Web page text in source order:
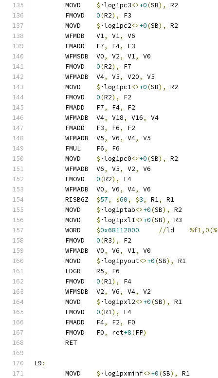
$ ·log1pc3<>+0(SB),
R2
0(R2),
F3
$ ·log1pc2<>+0(SB),
R2
	WFMDB	V1
, V1,
V6
	FMADD	F7
, F4,
F3
	WFMSDB	V0
, V2, V1,
V0
0(R2),
F7
	WFMADB	V4
, V5, V20,
V5
$ ·log1pc1<>+0(SB),
R2
0(R2),
F2
	FMADD	F7
, F4,
F2
	WFMADB	V4
, V18, V16,
V4
	FMADD	F3
, F6,
F2
	WFMADB	V5
, V6, V4,
V5
	FMUL	F6
,
F6
$ ·log1pc0<>+0(SB),
R2
	WFMADB	V6
, V5, V2,
V6
0(R2),
F4
	WFMADB	V0
, V6, V4,
V6
$57, $60, $3, R1,
R1
$ ·log1ptab<>+0(SB),
R2
$ ·log1pxl1<>+0(SB),
R3
$0x68112000 // %f1,0(%
0(R3),
F2
	WFMADB	V0
, V6, V1,
V0
$ ·log1pyout<>+0(SB),
R1
	LDGR	R5
,
F6
0(R1),
F4
	WFMSDB	V2
, V6, V4,
V2
$ ·log1pxl2<>+0(SB),
R1
0(R1),
F4
	FMADD	F4
, F2,
F0
	FMOVD	F0
, ret+8(FP)
	RET
L9 :
$ ·log1pxminf<>+0(SB),
R1